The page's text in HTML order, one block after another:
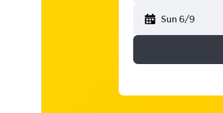
Sun 6/9